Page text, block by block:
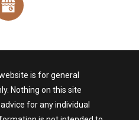
is for general
Nothing on this site
for any individual